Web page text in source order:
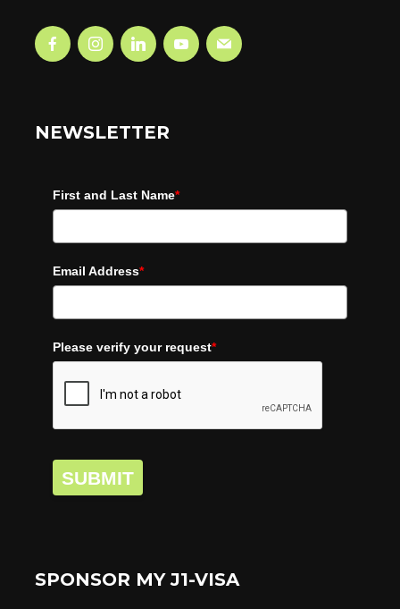
NEWSLETTER
First and Last Name*
Email Address*
Please verify your request*
SUBMIT
SPONSOR MY J1-VISA